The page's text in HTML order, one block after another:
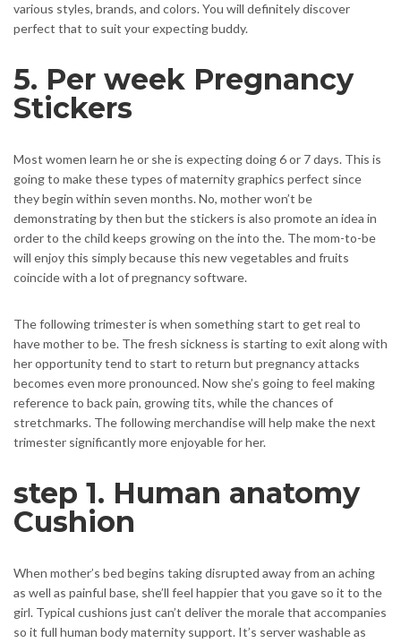
various styles, brands, and colors. You will definitely discover
perfect that to suit your expecting buddy.
5. Per week Pregnancy
Stickers
Most women learn he or she is expecting doing 6 or 7 days. This is
going to make these types of maternity graphics perfect since
they begin within seven months. No, mother won’t be
demonstrating by then but the stickers is also promote an idea in
order to the child keeps growing on the into the. The mom-to-be
will enjoy this simply because this new vegetables and fruits
coincide with a lot of pregnancy software.
The following trimester is when something start to get real to
have mother to be. The fresh sickness is starting to exit along with
her opportunity tend to start to return but pregnancy attacks
becomes even more pronounced. Now she’s going to feel making
reference to back pain, growing tits, while the chances of
stretchmarks. The following merchandise will help make the next
trimester significantly more enjoyable for her.
step 1. Human anatomy
Cushion
When mother’s bed begins taking disrupted away from an aching
as well as painful base, she’ll feel happier that you gave so it to the
girl. Typical cushions just can’t deliver the morale that accompanies
so it full human body maternity support. It’s server washable as